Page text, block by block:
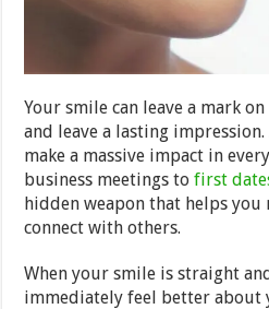
Your smile can leave a mark
and leave a lasting
make a massive impact in
business meetings tofirst
hidden weapon that helps you
connect with others.
When your smile is straight
immediately feel better about